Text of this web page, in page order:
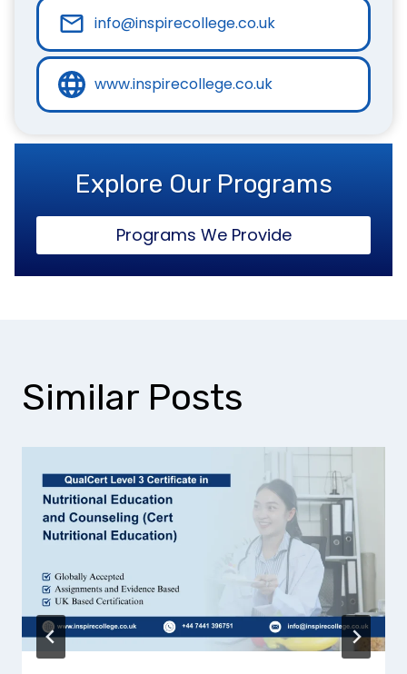
info@inspirecollege.co.uk
www.inspirecollege.co.uk
Explore Our Programs
Programs We Provide
Similar Posts